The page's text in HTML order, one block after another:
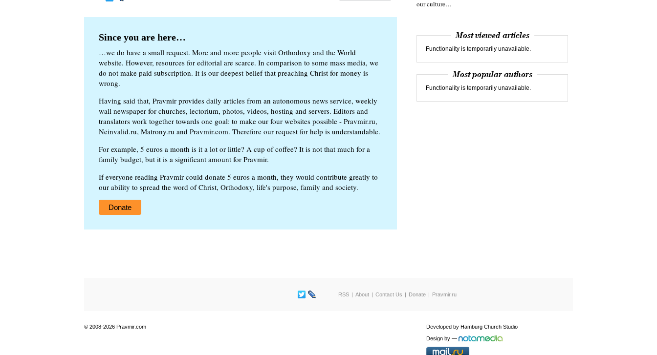
Since you are here…
…we do have a small request. More and more people visit Orthodoxy and the World
website. However, resources for editorial are scarce. In comparison to some mass media, we
do not make paid subscription. It is our deepest belief that preaching Christ for money is
wrong.
Having said that, Pravmir provides daily articles from an autonomous news service, weekly
wall newspaper for churches, lectorium, photos, videos, hosting and servers. Editors and
translators work together towards one goal: to make our four websites possible - Pravmir.ru,
Neinvalid.ru, Matrony.ru and Pravmir.com. Therefore our request for help is understandable.
For example, 5 euros a month is it a lot or little? A cup of coffee? It is not that much for a
family budget, but it is a significant amount for Pravmir.
If everyone reading Pravmir could donate 5 euros a month, they would contribute greatly to
our ability to spread the word of Christ, Orthodoxy, life's purpose, family and society.
Donate
our culture…
Most viewed articles
Functionality is temporarily unavailable.
Most popular authors
Functionality is temporarily unavailable.
RSS About Contact Us Donate Pravmir.ru
© 2008-2026 Pravmir.com Developed by Hamburg Church Studio
Design by —